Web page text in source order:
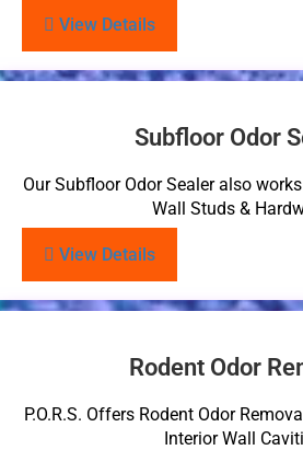
View Details
Subfloor Odor
Our Subfloor Odor Sealer also
Wall Studs &
View Details
Rodent Odor
P.O.R.S. Offers Rodent Odor
Interior Wall